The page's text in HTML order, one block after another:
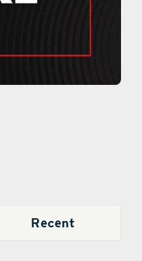
Recent